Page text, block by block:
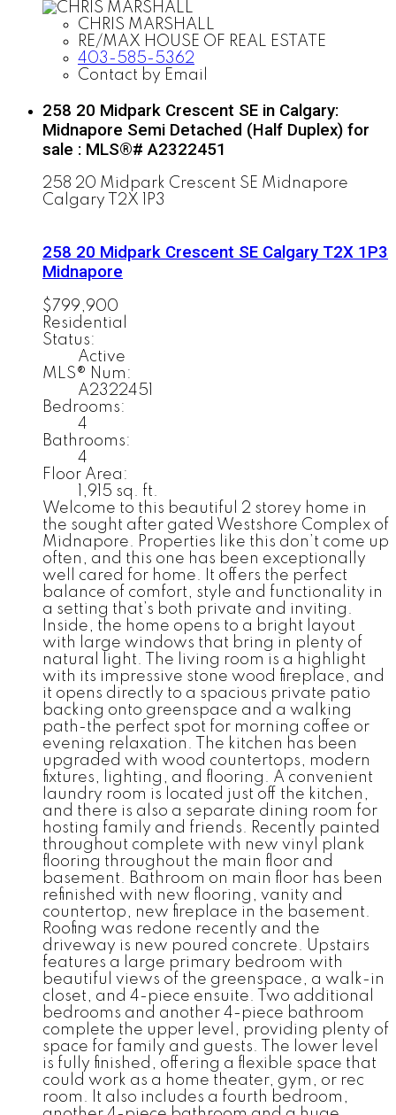
CHRIS MARSHALL
RE/MAX HOUSE OF REAL ESTATE
403-585-5362
Contact by Email
258 20 Midpark Crescent SE in Calgary:
Midnapore Semi Detached (Half Duplex) for
sale : MLS®# A2322451
258 20 Midpark Crescent SE Midnapore
Calgary
T2X 1P3
258 20 Midpark Crescent SE Calgary T2X 1P3
Midnapore
$799,900
Residential
Status:
Active
MLS® Num:
A2322451
Bedrooms:
4
Bathrooms:
4
Floor Area:
1,915 sq. ft.
Welcome to this beautiful 2 storey home in
the sought after gated Westshore Complex of
Midnapore. Properties like this don’t come up
often, and this one has been exceptionally
well cared for home. It offers the perfect
balance of comfort, style and functionality in
a setting that’s both private and inviting.
Inside, the home opens to a bright layout
with large windows that bring in plenty of
natural light. The living room is a highlight
with its impressive stone wood fireplace, and
it opens directly to a spacious private patio
backing onto greenspace and a walking
path-the perfect spot for morning coffee or
evening relaxation. The kitchen has been
upgraded with wood countertops, modern
fixtures, lighting, and flooring. A convenient
laundry room is located just off the kitchen,
and there is also a separate dining room for
hosting family and friends. Recently painted
throughout complete with new vinyl plank
flooring throughout the main floor and
basement. Bathroom on main floor has been
refinished with new flooring, vanity and
countertop, new fireplace in the basement.
Roofing was redone recently and the
driveway is new poured concrete. Upstairs
features a large primary bedroom with
beautiful views of the greenspace, a walk-in
closet, and 4-piece ensuite. Two additional
bedrooms and another 4-piece bathroom
complete the upper level, providing plenty of
space for family and guests. The lower level
is fully finished, offering a flexible space that
could work as a home theater, gym, or rec
room. It also includes a fourth bedroom,